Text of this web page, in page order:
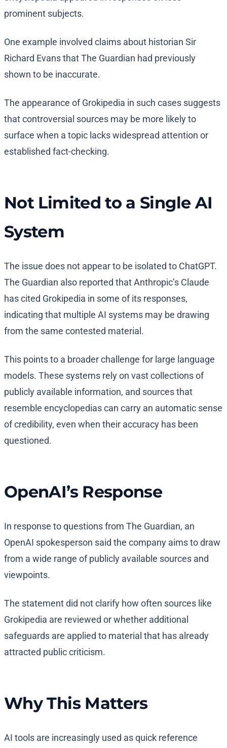
prominent subjects.
One example involved claims about historian Sir
Richard Evans that The Guardian had previously
shown to be inaccurate.
The appearance of Grokipedia in such cases suggests
that controversial sources may be more likely to
surface when a topic lacks widespread attention or
established fact-checking.
Not Limited to a Single AI
System
The issue does not appear to be isolated to ChatGPT.
The Guardian also reported that Anthropic’s Claude
has cited Grokipedia in some of its responses,
indicating that multiple AI systems may be drawing
from the same contested material.
This points to a broader challenge for large language
models. These systems rely on vast collections of
publicly available information, and sources that
resemble encyclopedias can carry an automatic sense
of credibility, even when their accuracy has been
questioned.
OpenAI’s Response
In response to questions from The Guardian, an
OpenAI spokesperson said the company aims to draw
from a wide range of publicly available sources and
viewpoints.
The statement did not clarify how often sources like
Grokipedia are reviewed or whether additional
safeguards are applied to material that has already
attracted public criticism.
Why This Matters
AI tools are increasingly used as quick reference